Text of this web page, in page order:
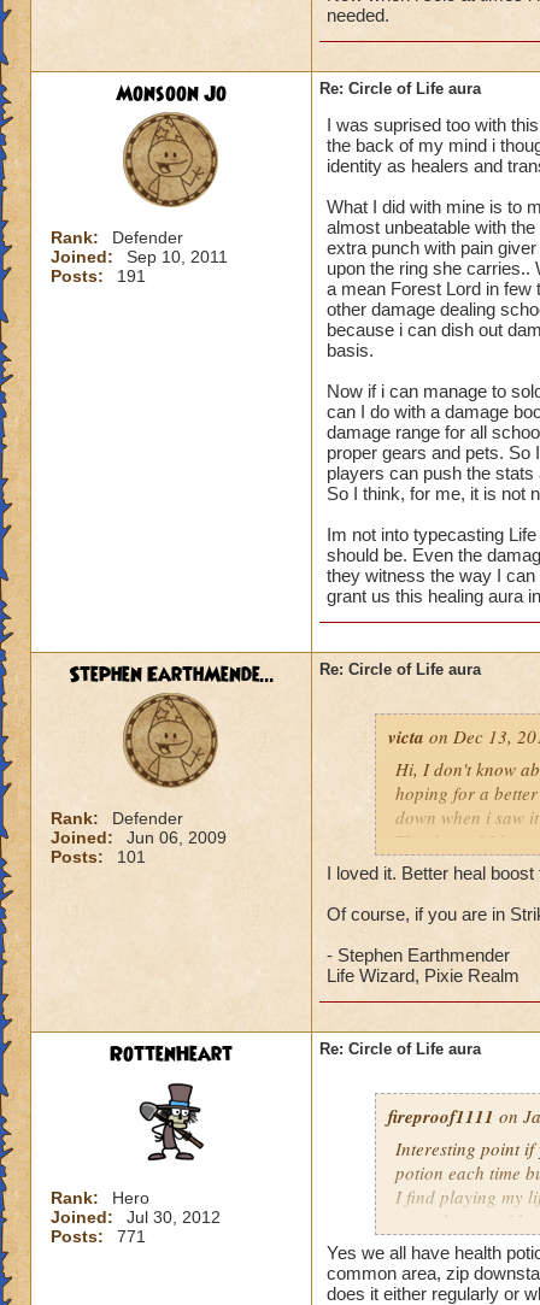
needed.
Monsoon Jo
Rank:
Defender
Joined:
Sep 10, 2011
Posts:
191
Re: Circle of Life aura
I was suprised too with
the back of my mind i
identity as healers and
What I did with mine is to
almost unbeatable with
extra punch with pain
upon the ring she carries..
a mean Forest Lord in
other damage dealing
because i can dish out
basis.
Now if i can manage to
can I do with a damage
damage range for all
proper gears and pets. So
players can push the
So I think, for me, it is not
Im not into typecasting
should be. Even the
they witness the way I
grant us this healing aura
Stephen EarthMende...
Rank:
Defender
Joined:
Jun 06, 2009
Posts:
101
Re: Circle of Life aura
victa on Dec 13,
Hi, I don't know
hoping for a
down when i saw
Thanks and I
Luke LifeBlade
I loved it. Better heal
Of course, if you are in
- Stephen Earthmender
Life Wizard, Pixie Realm
RottenHeart
Rank:
Hero
Joined:
Jul 30, 2012
Posts:
771
Re: Circle of Life aura
fireproof1111 on
Interesting point if
potion each time
I find playing my
mass damage, I
Now when i solo
anything extra
Yes we all have health
common area, zip
does it either regularly or